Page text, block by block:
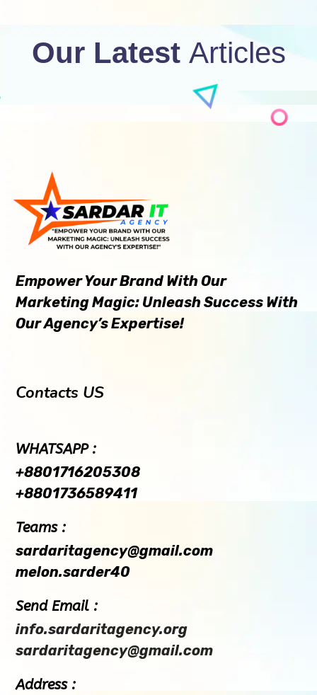
Our Latest Articles
Empower Your Brand With Our
Marketing Magic: Unleash Success With
Our Agency’s Expertise!
Contacts US
WHATSAPP :
+8801716205308
+8801736589411
Teams :
sardaritagency@gmail.com
melon.sarder40
Send Email :
info.sardaritagency.org
sardaritagency@gmail.com
Address :